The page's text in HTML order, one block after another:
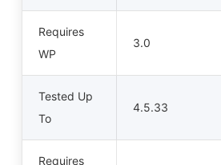
Requires
WP
3.0
Tested Up
To
4.5.33
Requires